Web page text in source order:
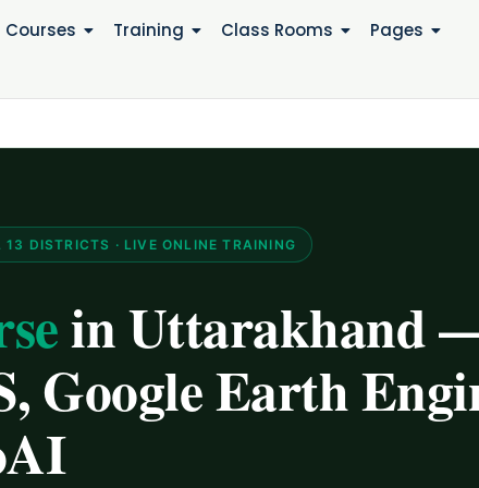
Courses Training Class Rooms Pages
DISTRICTS · LIVE ONLINE TRAINING
in Uttarakhand
Google Earth